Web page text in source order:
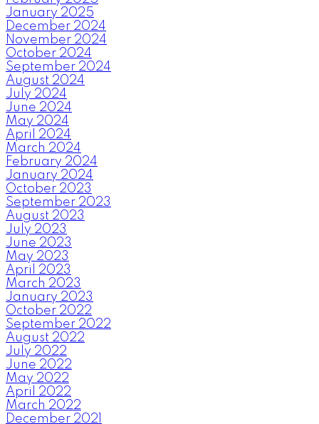
January 2025
December 2024
November 2024
October 2024
September 2024
August 2024
July 2024
June 2024
May 2024
April 2024
March 2024
February 2024
January 2024
October 2023
September 2023
August 2023
July 2023
June 2023
May 2023
April 2023
March 2023
January 2023
October 2022
September 2022
August 2022
July 2022
June 2022
May 2022
April 2022
March 2022
December 2021